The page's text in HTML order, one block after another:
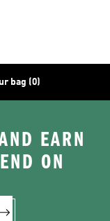
bag (0)
EARN
ON